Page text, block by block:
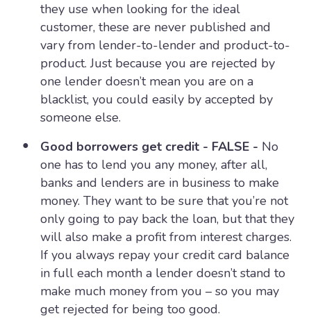
they use when looking for the ideal
customer, these are never published and
vary from lender-to-lender and product-to-
product. Just because you are rejected by
one lender doesn’t mean you are on a
blacklist, you could easily by accepted by
someone else.
Good borrowers get credit - FALSE - No
one has to lend you any money, after all,
banks and lenders are in business to make
money. They want to be sure that you’re not
only going to pay back the loan, but that they
will also make a profit from interest charges.
If you always repay your credit card balance
in full each month a lender doesn’t stand to
make much money from you – so you may
get rejected for being too good.